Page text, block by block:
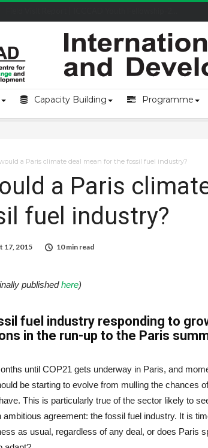
Capacity Building Programme
a Paris climate deal mean for the fossil fuel industry?
a Paris
fuel industry?
17, 2015 10 min read
publishedhere)
fuel industry responding to
in the run-up to the Paris
until COP21 gets underway in Paris, and
be starting to evolve from mulling the chances
This is particularly true of the sector likely to
ambitious agreement: the fossil fuel industry. It is
as usual, regardless of any deal, or does Paris